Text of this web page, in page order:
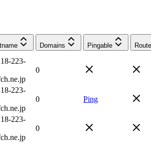
Domains Pingable
223-
0
223-
0 Ping
223-
0